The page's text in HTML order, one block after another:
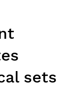
sets